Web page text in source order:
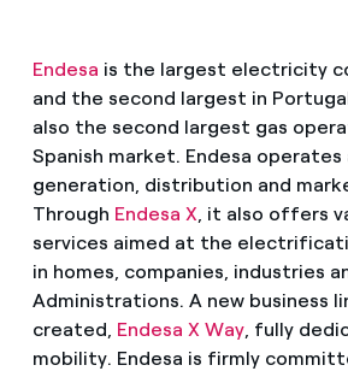
Endesa is the largest electricity
and the second largest in
also the second largest gas
Spanish market. Endesa
generation, distribution and
Through Endesa X, it also offers
services aimed at the
in homes, companies, industries
Administrations. A new business
created, Endesa X Way, fully
mobility. Endesa is firmly